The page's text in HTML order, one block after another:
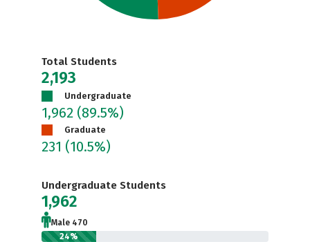
Total Students
2,193
Undergraduate
1,962 (89.5%)
Graduate
231 (10.5%)
Undergraduate Students
1,962
Male 470
24%